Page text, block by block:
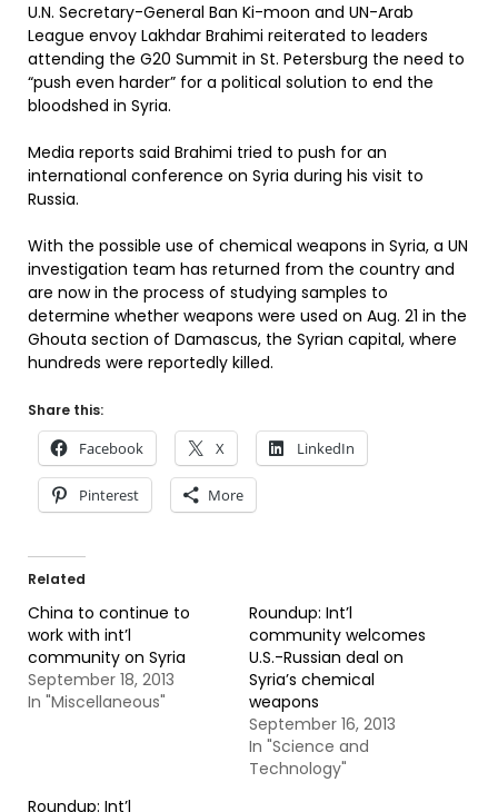
U.N. Secretary-General Ban Ki-moon and UN-Arab
League envoy Lakhdar Brahimi reiterated to leaders
attending the G20 Summit in St. Petersburg the need to
“push even harder” for a political solution to end the
bloodshed in Syria.
Media reports said Brahimi tried to push for an
international conference on Syria during his visit to
Russia.
With the possible use of chemical weapons in Syria, a UN
investigation team has returned from the country and
are now in the process of studying samples to
determine whether weapons were used on Aug. 21 in the
Ghouta section of Damascus, the Syrian capital, where
hundreds were reportedly killed.
Share this:
Facebook X LinkedIn
Pinterest More
Related
China to continue to
work with int’l
community on Syria
September 18, 2013
In "Miscellaneous"
Roundup: Int’l
community welcomes
U.S.-Russian deal on
Syria’s chemical
weapons
September 16, 2013
In "Science and
Technology"
Roundup: Int’l